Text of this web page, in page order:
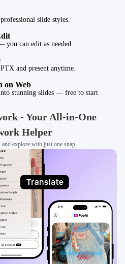
slide styles.
can edit as needed.
and present anytime.
on Web
stunning slides — free to start
- Your All-in-One
Helper
and explore with just one snap.